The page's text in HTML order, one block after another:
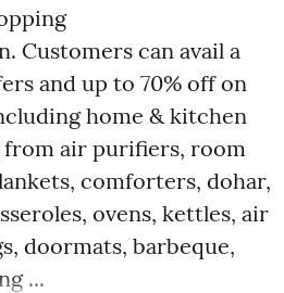
Customers can avail a
and up to 70% off on
home & kitchen
from air purifiers, room
comforters, dohar,
ovens, kettles, air
doormats, barbeque,
...